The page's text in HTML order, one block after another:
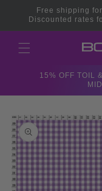
Skip to
content
Free shipping
Discounted rates
15% OFF TOIL
Skip to
product
information